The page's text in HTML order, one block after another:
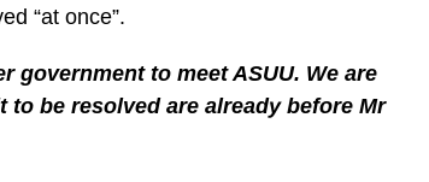
“at once”.
government to meet ASUU. We are
be resolved are already before Mr